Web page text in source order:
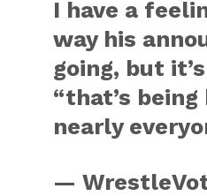
I have a
way his
going, but
“that’s
nearly
—